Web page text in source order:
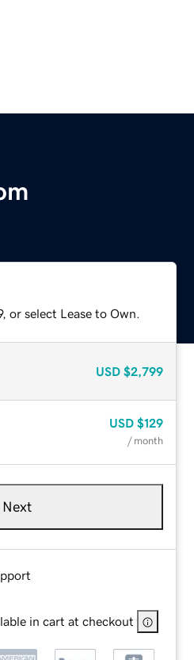
or select Lease to Own.
USD $2,799
USD $129
/ month
Next
in cart at checkout